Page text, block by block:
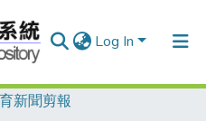
Log In
新聞剪報